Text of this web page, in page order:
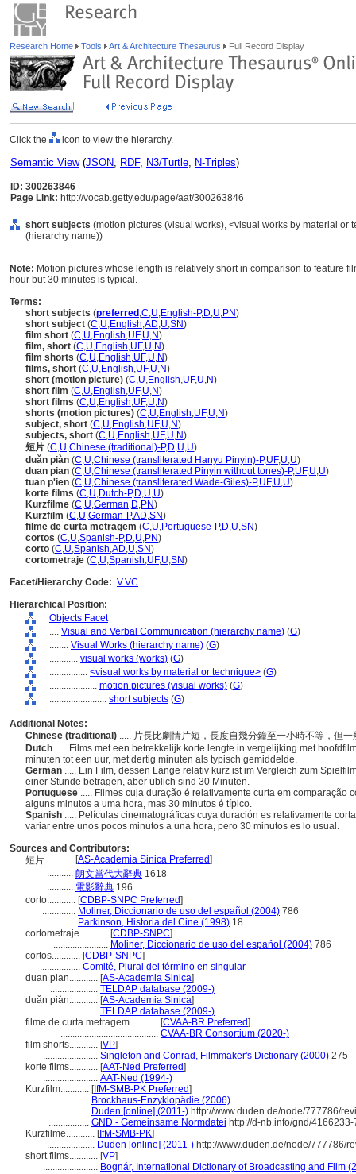
Research Home Tools Art & Architecture Thesaurus Full Record Display
Click the icon to view the hierarchy.
Semantic View(JSON, RDF, N3/Turtle, N-Triples)
ID: 300263846
Page Link: http://vocab.getty.edu/page/aat/300263846
short subjects (motion pictures (visual works), <visual works by material or
(hierarchy name))
Note: Motion pictures whose length is relatively short in comparison to feature
hour but 30 minutes is typical.
Terms:
short subjects (preferred ,C,U,English-P,D,U,PN)
short subject (C,U,English,AD,U,SN)
film short (C,U,English,UF,U,N)
film, short (C,U,English,UF,U,N)
film shorts (C,U,English,UF,U,N)
films, short (C,U,English,UF,U,N)
short (motion picture) (C,U,English,UF,U,N)
short film (C,U,English,UF,U,N)
short films (C,U,English,UF,U,N)
shorts (motion pictures) (C,U,English,UF,U,N)
subject, short (C,U,English,UF,U,N)
subjects, short (C,U,English,UF,U,N)
短片 (C,U,Chinese (traditional)-P,D,U,U)
duǎn piàn (C,U,Chinese (transliterated Hanyu Pinyin)-P,UF,U,U)
duan pian (C,U,Chinese (transliterated Pinyin without tones)-P,UF,U,U)
tuan p'ien (C,U,Chinese (transliterated Wade-Giles)-P,UF,U,U)
korte films (C,U,Dutch-P,D,U,U)
Kurzfilme (C,U,German,D,PN)
Kurzfilm (C,U,German-P,AD,SN)
filme de curta metragem (C,U,Portuguese-P,D,U,SN)
cortos (C,U,Spanish-P,D,U,PN)
corto (C,U,Spanish,AD,U,SN)
cortometraje (C,U,Spanish,UF,U,SN)
Facet/Hierarchy Code: V.VC
Hierarchical Position:
Objects Facet
.... Visual and Verbal Communication (hierarchy name) (G)
........ Visual Works (hierarchy name) (G)
............ visual works (works) (G)
................ <visual works by material or technique> (G)
.................... motion pictures (visual works) (G)
........................ short subjects (G)
Additional Notes:
Chinese (traditional) ..... 片長比劇情片短，長度自幾分鐘至一小時不等，但
Dutch ..... Films met een betrekkelijk korte lengte in vergelijking met
minuten tot een uur, met dertig minuten als typisch gemiddelde.
German ..... Ein Film, dessen Länge relativ kurz ist im Vergleich zum
einer Stunde betragen, aber üblich sind 30 Minuten.
Portuguese ..... Filmes cuja duração é relativamente curta em comparação
alguns minutos a uma hora, mas 30 minutos é típico.
Spanish ..... Películas cinematográficas cuya duración es relativamente
variar entre unos pocos minutos a una hora, pero 30 minutos es lo usual.
Sources and Contributors:
短片............ [AS-Academia Sinica Preferred]
........... 朗文當代大辭典 1618
........... 電影辭典 196
corto............ [CDBP-SNPC Preferred]
.............. Moliner, Diccionario de uso del español (2004) 786
.............. Parkinson, Historia del Cine (1998) 18
cortometraje............ [CDBP-SNPC]
....................... Moliner, Diccionario de uso del español (2004) 786
cortos............ [CDBP-SNPC]
................. Comité, Plural del término en singular
duan pian............ [AS-Academia Sinica]
.................... TELDAP database (2009-)
duǎn piàn............ [AS-Academia Sinica]
.................... TELDAP database (2009-)
filme de curta metragem............ [CVAA-BR Preferred]
......................................... CVAA-BR Consortium (2020-)
film shorts............ [VP]
....................... Singleton and Conrad, Filmmaker's Dictionary (2000) 275
korte films............ [AAT-Ned Preferred]
....................... AAT-Ned (1994-)
Kurzfilm............ [IfM-SMB-PK Preferred]
................. Brockhaus-Enzyklopädie (2006)
................. Duden [online] (2011-) http://www.duden.de/node/777786/
................. GND - Gemeinsame Normdatei http://d-nb.info/gnd/4166233-
Kurzfilme............ [IfM-SMB-PK]
.................... Duden [online] (2011-) http://www.duden.de/node/777786/
short films............ [VP]
....................... Bognár, International Dictionary of Broadcasting and Film